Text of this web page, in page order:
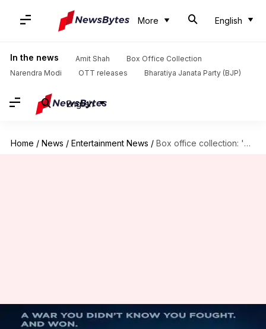
More English
In the news Amit Shah
Box Office Collection
Narendra Modi
OTT releases Bharatiya Janata Party (BJP)
English
Home / News / Entertainment News / Box office collection: 'The Vaccine War' registers an underwhelming start
Box office collection: 'The